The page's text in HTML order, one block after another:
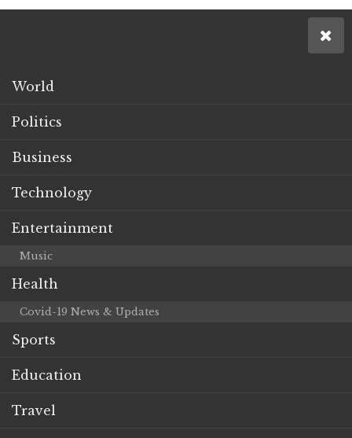
World
Politics
Business
Technology
Entertainment
Music
Health
Covid-19 News & Updates
Sports
Education
Travel